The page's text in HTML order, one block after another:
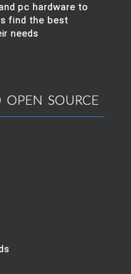
pc hardware to
find the best
needs
SOURCE